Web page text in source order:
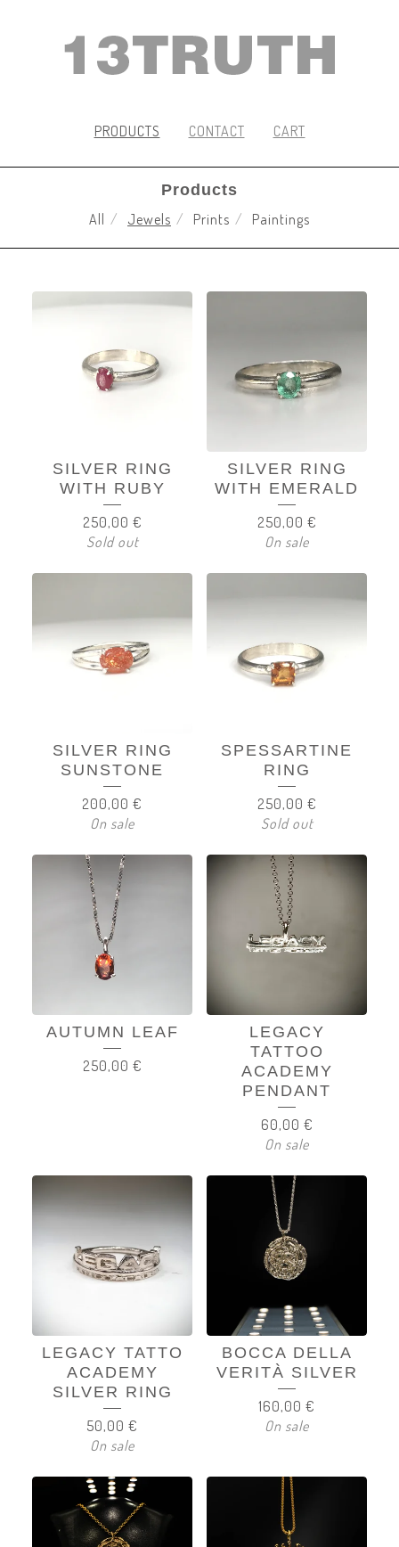
PRODUCTS CONTACT CART
Products
All
Jewels Prints Paintings
JEWELS
SILVER RING
WITH RUBY
250,00 €
Sold out
SILVER RING
WITH EMERALD
250,00 €
On sale
SILVER RING
SUNSTONE
200,00 €
On sale
SPESSARTINE
RING
250,00 €
Sold out
AUTUMN LEAF
250,00 €
LEGACY
TATTOO
ACADEMY
PENDANT
60,00 €
On sale
LEGACY TATTO
ACADEMY
SILVER RING
50,00 €
On sale
BOCCA DELLA
VERITÀ SILVER
160,00 €
On sale